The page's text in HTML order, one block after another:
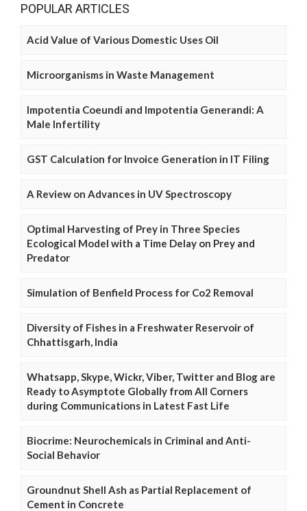
POPULAR ARTICLES
Acid Value of Various Domestic Uses Oil
Microorganisms in Waste Management
Impotentia Coeundi and Impotentia Generandi: A
Male Infertility
GST Calculation for Invoice Generation in IT Filing
A Review on Advances in UV Spectroscopy
Optimal Harvesting of Prey in Three Species
Ecological Model with a Time Delay on Prey and
Predator
Simulation of Benfield Process for Co2 Removal
Diversity of Fishes in a Freshwater Reservoir of
Chhattisgarh, India
Whatsapp, Skype, Wickr, Viber, Twitter and Blog are
Ready to Asymptote Globally from All Corners
during Communications in Latest Fast Life
Biocrime: Neurochemicals in Criminal and Anti-
Social Behavior
Groundnut Shell Ash as Partial Replacement of
Cement in Concrete